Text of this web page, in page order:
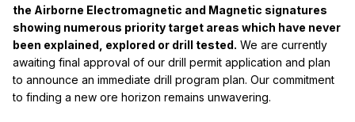
the Airborne Electromagnetic and Magnetic signatures
showing numerous priority target areas which have never
been explained, explored or drill tested. We are currently
awaiting final approval of our drill permit application and plan
to announce an immediate drill program plan. Our commitment
to finding a new ore horizon remains unwavering.